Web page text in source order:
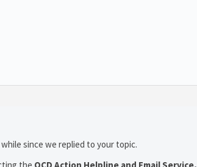
since we replied to your topic.